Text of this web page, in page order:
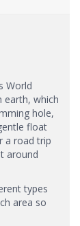
World
earth, which
hole,
float
a road trip
around
types
area so